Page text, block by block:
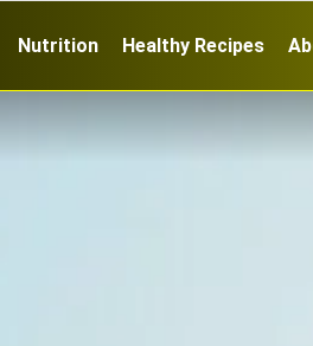
Nutrition Healthy Recipes